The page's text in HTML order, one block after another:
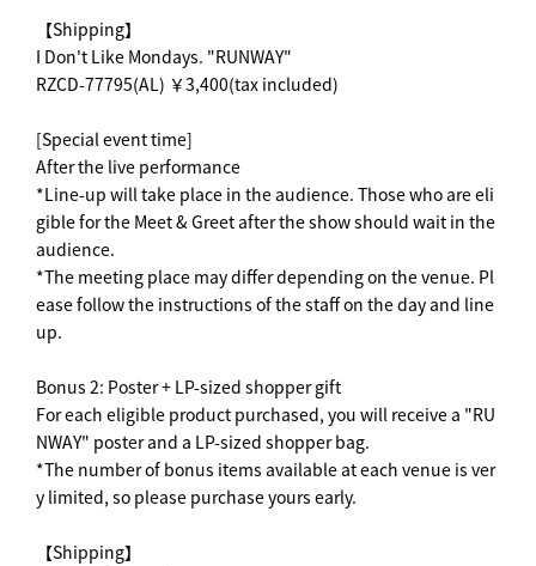
【Shipping】
I Don't Like Mondays. "RUNWAY"
RZCD-77795(AL) ￥3,400(tax included)
[Special event time]
After the live performance
*Line-up will take place in the audience. Those who are eli
gible for the Meet & Greet after the show should wait in the
audience.
*The meeting place may differ depending on the venue. Pl
ease follow the instructions of the staff on the day and line
up.
Bonus 2: Poster + LP-sized shopper gift
For each eligible product purchased, you will receive a "RU
NWAY" poster and a LP-sized shopper bag.
*The number of bonus items available at each venue is ver
y limited, so please purchase yours early.
【Shipping】